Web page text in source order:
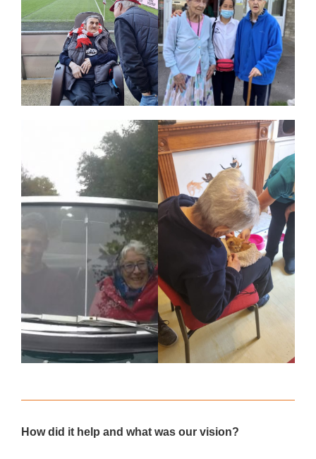
How did it help and what was our vision?